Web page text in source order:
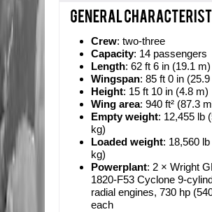
Crew: two-three
Capacity: 14 passengers
Length: 62 ft 6 in (19.1 m)
Wingspan: 85 ft 0 in
Height: 15 ft 10 in (4.8 m)
Wing area: 940 ft² (87.3
Empty weight: 12,455 lb
kg)
Loaded weight: 18,560
kg)
Powerplant: 2 × Wright
1820-F53 Cyclone 9-
radial engines, 730 hp
each